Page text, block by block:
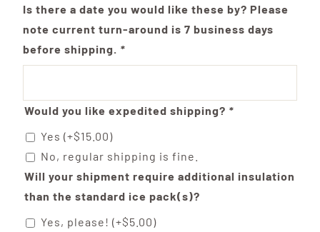
Is there a date you would like these by? Please
note current turn-around is 7 business days
before shipping. *
Would you like expedited shipping? *
Yes (+$15.00)
No, regular shipping is fine.
Will your shipment require additional insulation
than the standard ice pack(s)?
Yes, please! (+$5.00)